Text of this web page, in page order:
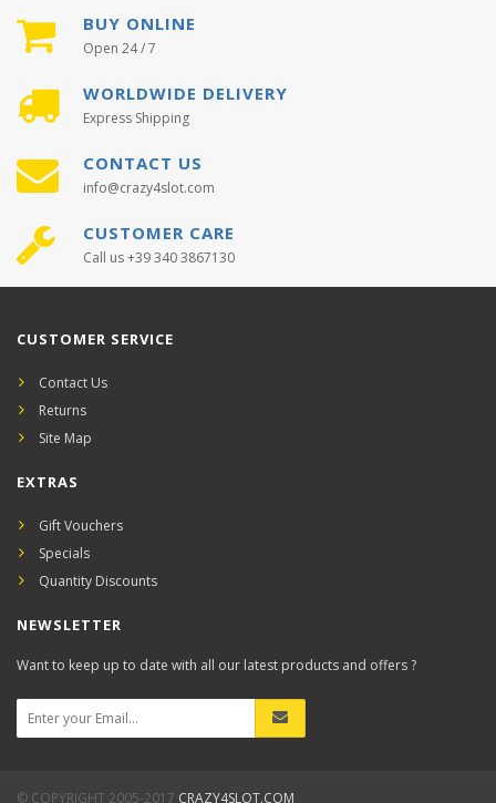
BUY ONLINE
Open 24 / 7
WORLDWIDE DELIVERY
Express Shipping
CONTACT US
info@crazy4slot.com
CUSTOMER CARE
Call us +39 340 3867130
CUSTOMER SERVICE
Contact Us
Returns
Site Map
EXTRAS
Gift Vouchers
Specials
Quantity Discounts
NEWSLETTER
Want to keep up to date with all our latest products and offers ?
© COPYRIGHT 2005-2017 CRAZY4SLOT.COM